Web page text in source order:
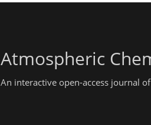
Atmospheric
An interactive open-access journal